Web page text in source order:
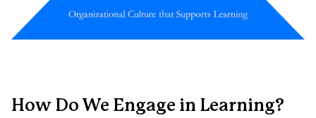
How Do We Engage in Learning?